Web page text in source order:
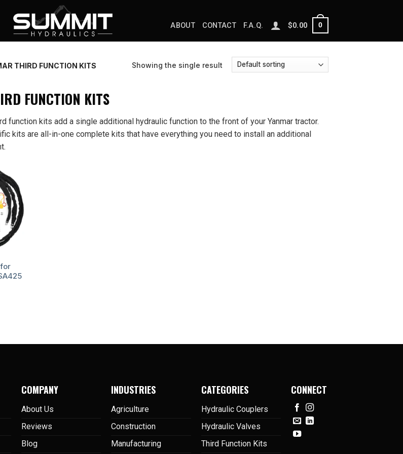
ABOUT CONTACT F.A.Q. $0.00 0
THIRD FUNCTION KITS Showing the single result
FUNCTION KITS
function kits add a single additional hydraulic function to the front of your Yanmar tractor.
kits are all-in-one complete kits that have everything you need to install an additional
COMPANY
About Us
Reviews
Blog
INDUSTRIES
Agriculture
Construction
Manufacturing
CATEGORIES
Hydraulic Couplers
Hydraulic Valves
Third Function Kits
CONNECT